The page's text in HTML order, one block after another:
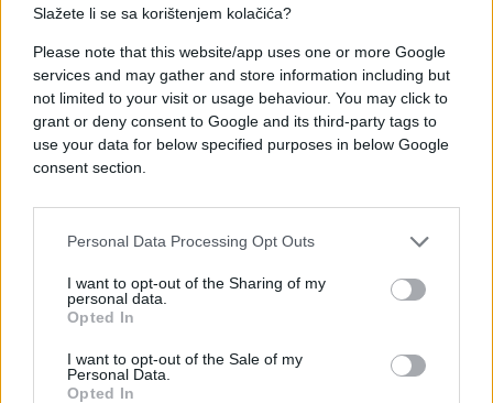
Slažete li se sa korištenjem kolačića?
Please note that this website/app uses one or more Google
services and may gather and store information including but
not limited to your visit or usage behaviour. You may click to
grant or deny consent to Google and its third-party tags to
use your data for below specified purposes in below Google
consent section.
Personal Data Processing Opt Outs
I want to opt-out of the Sharing of my
personal data.
Opted In
I want to opt-out of the Sale of my
Personal Data.
Opted In
#youtube #tv #video
#duhovi